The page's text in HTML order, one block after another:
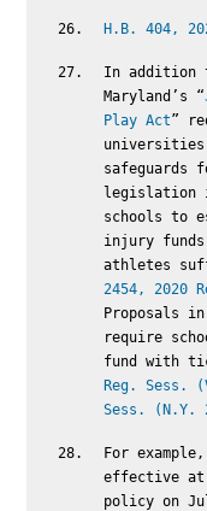
H.B. 404,
In addition
Maryland’s “
Play Act”
safeguards
legislation
schools to
injury funds
athletes
2454, 2020
Proposals
require
fund with
Reg. Sess.
Sess. (N.Y.
For
effective at
policy on